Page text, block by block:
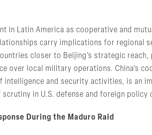
in Latin America as cooperative and
carry implications for regional
closer to Beijing’s strategic
over local military operations. China’s
intelligence and security activities, is an
in U.S. defense and foreign policy
During the Maduro Raid